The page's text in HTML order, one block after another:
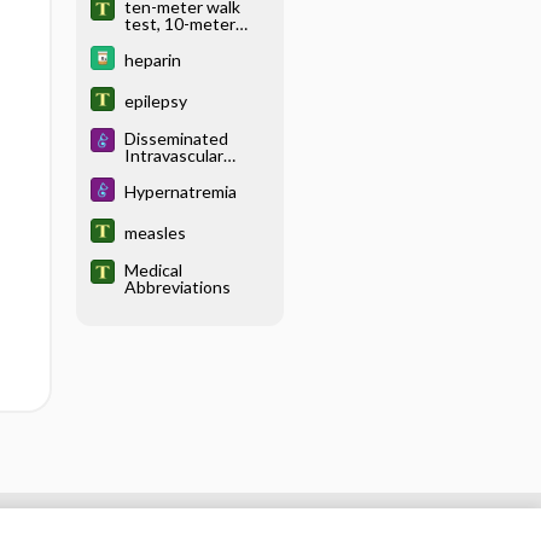
ten-meter walk
test, 10-meter
heparin
epilepsy
Disseminated
Intravascular
Hypernatremia
measles
Medical
Abbreviations